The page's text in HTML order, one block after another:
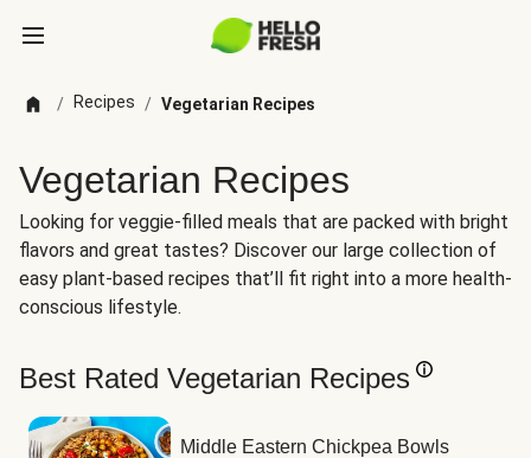
/ Recipes / Vegetarian Recipes
Vegetarian Recipes
Looking for veggie-filled meals that are packed with bright
flavors and great tastes? Discover our large collection of
easy plant-based recipes that’ll fit right into a more health-
conscious lifestyle.
Best Rated Vegetarian Recipes
Middle Eastern Chickpea Bowls